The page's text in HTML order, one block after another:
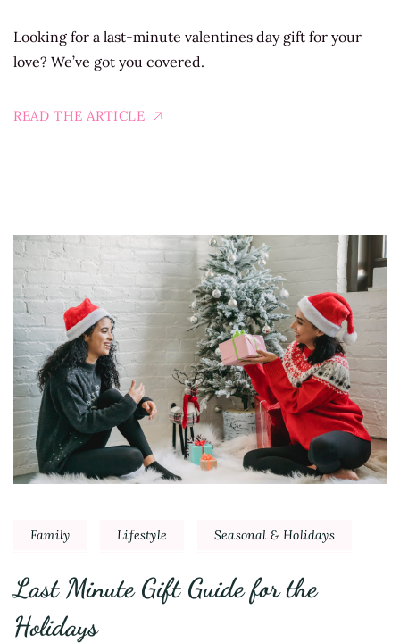
Looking for a last-minute valentines day gift for your
love? We’ve got you covered.
READ THE ARTICLE
Family Lifestyle Seasonal & Holidays
Last Minute Gift Guide for the
Holidays